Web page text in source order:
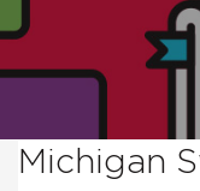
Michigan